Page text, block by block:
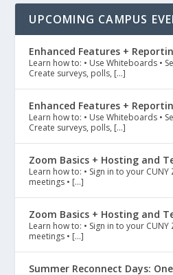
UPCOMING CAMPUS
Enhanced Features +
Learn how to: • Use Whiteboards •
Create surveys, polls, […]
Enhanced Features +
Learn how to: • Use Whiteboards •
Create surveys, polls, […]
Zoom Basics + Hosting and
Learn how to: • Sign in to your
meetings • […]
Zoom Basics + Hosting and
Learn how to: • Sign in to your
meetings • […]
Summer Reconnect Days: